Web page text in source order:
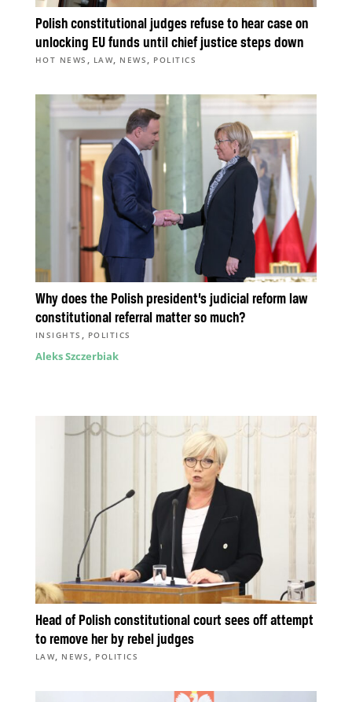
Polish constitutional judges refuse to hear case on
unlocking EU funds until chief justice steps down
HOT NEWS , LAW, NEWS , POLITICS
Why does the Polish president’s judicial reform law
constitutional referral matter so much?
INSIGHTS , POLITICS
Aleks Szczerbiak
Head of Polish constitutional court sees off attempt
to remove her by rebel judges
LAW, NEWS , POLITICS